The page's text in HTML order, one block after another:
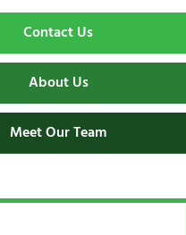
Contact Us
About Us
Meet Our Team